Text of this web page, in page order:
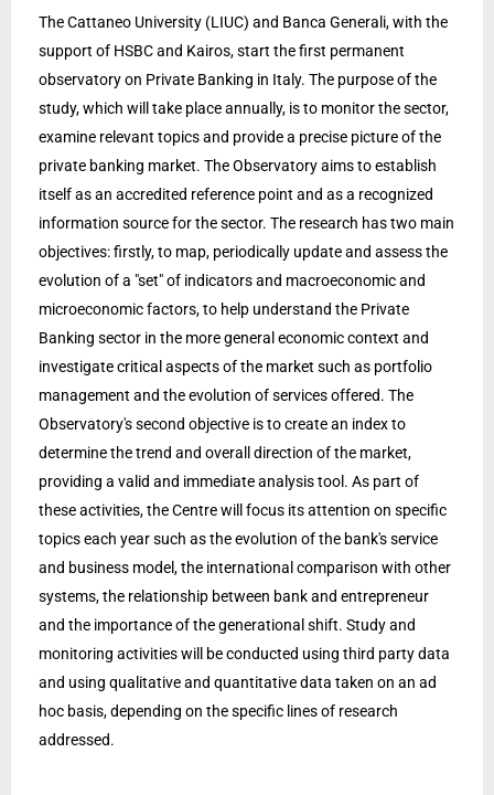
The Cattaneo University (LIUC) and Banca Generali, with the
support of HSBC and Kairos, start the first permanent
observatory on Private Banking in Italy. The purpose of the
study, which will take place annually, is to monitor the sector,
examine relevant topics and provide a precise picture of the
private banking market. The Observatory aims to establish
itself as an accredited reference point and as a recognized
information source for the sector. The research has two main
objectives: firstly, to map, periodically update and assess the
evolution of a "set" of indicators and macroeconomic and
microeconomic factors, to help understand the Private
Banking sector in the more general economic context and
investigate critical aspects of the market such as portfolio
management and the evolution of services offered. The
Observatory's second objective is to create an index to
determine the trend and overall direction of the market,
providing a valid and immediate analysis tool. As part of
these activities, the Centre will focus its attention on specific
topics each year such as the evolution of the bank's service
and business model, the international comparison with other
systems, the relationship between bank and entrepreneur
and the importance of the generational shift. Study and
monitoring activities will be conducted using third party data
and using qualitative and quantitative data taken on an ad
hoc basis, depending on the specific lines of research
addressed.